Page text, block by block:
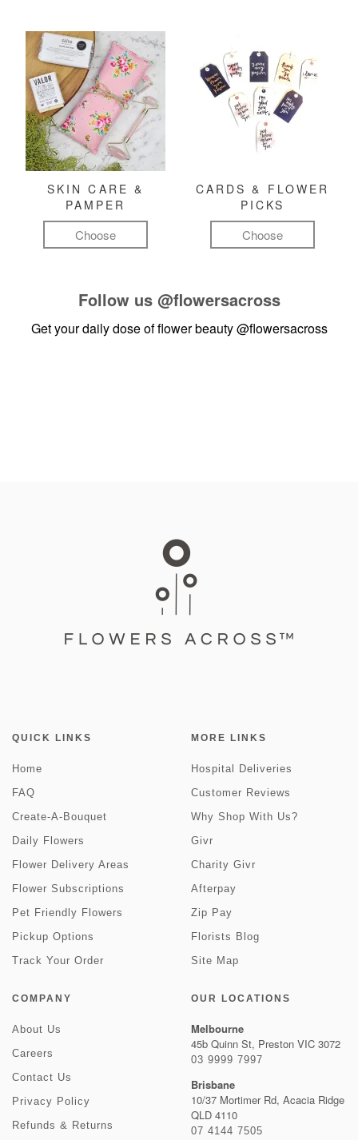
SKIN CARE &
PAMPER
Choose
CARDS & FLOWER
PICKS
Choose
Follow us @flowersacross
Get your daily dose of flower beauty@flowersacross
QUICK LINKS
Home
FAQ
Create-A-Bouquet
Daily Flowers
Flower Delivery Areas
Flower Subscriptions
Pet Friendly Flowers
Pickup Options
Track Your Order
MORE LINKS
Hospital Deliveries
Customer Reviews
Why Shop With Us?
Givr
Charity Givr
Afterpay
Zip Pay
Florists Blog
Site Map
COMPANY
About Us
Careers
Contact Us
Privacy Policy
Refunds & Returns
OUR LOCATIONS
Melbourne
45b Quinn St, Preston VIC 3072
03 9999 7997
Brisbane
10/37 Mortimer Rd, Acacia Ridge
QLD 4110
07 4144 7505